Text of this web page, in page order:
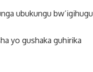
ubukungu bw’igihugu
yo gushaka guhirika